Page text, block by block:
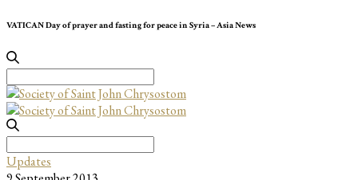
VATICAN Day of prayer and fasting for peace in Syria – Asia News
for:
for:
Updates